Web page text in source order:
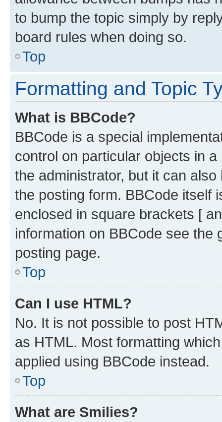
to bump the topic simply by
board rules when doing so.
Top
Formatting and Topic
What is BBCode?
BBCode is a special
control on particular objects in
the administrator, but it can
the posting form. BBCode itself
enclosed in square brackets [
information on BBCode see
posting page.
Top
Can I use HTML?
No. It is not possible to post
as HTML. Most formatting
applied using BBCode instead.
Top
What are Smilies?